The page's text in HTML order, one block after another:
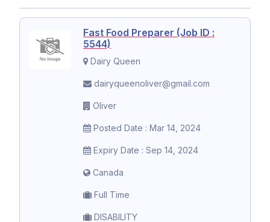
Fast Food Preparer (Job ID :
5544)
Dairy Queen
dairyqueenoliver@gmail.com
Oliver
Posted Date : Mar 14, 2024
Expiry Date : Sep 14, 2024
Canada
Full Time
DISABILITY